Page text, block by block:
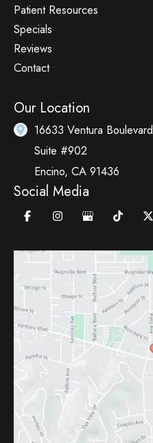
Patient Resources
Specials
Reviews
Contact
Our Location
16633 Ventura Boulevard
Suite #902
Encino, CA 91436
Social Media